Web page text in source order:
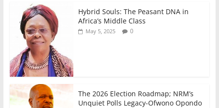
Hybrid Souls: The Peasant DNA in
Africa’s Middle Class
May 5, 2025 0
The 2026 Election Roadmap; NRM’s
Unquiet Polls Legacy-Ofwono Opondo